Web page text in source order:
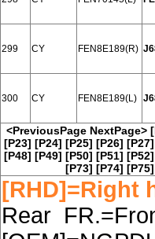
299 CY FEN8E189(R)
300 CY FEN8E189(L)
<PreviousPage NextPage>
[P23] [P24] [P25] [P26] [P27]
[P48] [P49] [P50] [P51] [P52]
[P73] [P74] [P75]
[RHD]=Right
Rear